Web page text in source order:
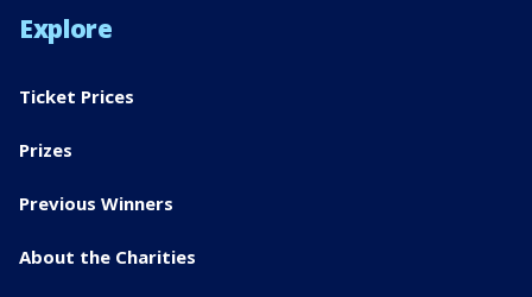
Explore
Ticket Prices
Prizes
Previous Winners
About the Charities